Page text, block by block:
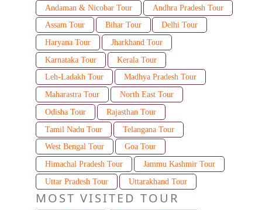
Andaman & Nicobar Tour
Andhra Pradesh Tour
Assam Tour
Bihar Tour
Delhi Tour
Haryana Tour
Jharkhand Tour
Karnataka Tour
Kerala Tour
Leh-Ladakh Tour
Madhya Pradesh Tour
Maharastra Tour
North East Tour
Odisha Tour
Rajasthan Tour
Tamil Nadu Tour
Telangana Tour
West Bengal Tour
Goa Tour
Himachal Pradesh Tour
Jammu Kashmir Tour
Uttar Pradesh Tour
Uttarakhand Tour
MOST VISITED TOUR